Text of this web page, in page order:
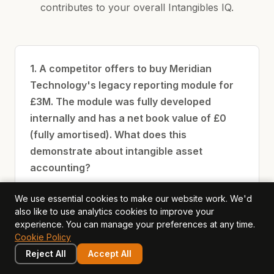
contributes to your overall Intangibles IQ.
1. A competitor offers to buy Meridian
Technology's legacy reporting module for
£3M. The module was fully developed
internally and has a net book value of £0
(fully amortised). What does this
demonstrate about intangible asset
accounting?
Accounting book value and market value
of intangible assets frequently diverge —
amortisation reflects cost allocation, not
economic value
We use essential cookies to make our website work. We'd
also like to use analytics cookies to improve your
experience. You can manage your preferences at any time.
Cookie Policy
Reject All
Accept All